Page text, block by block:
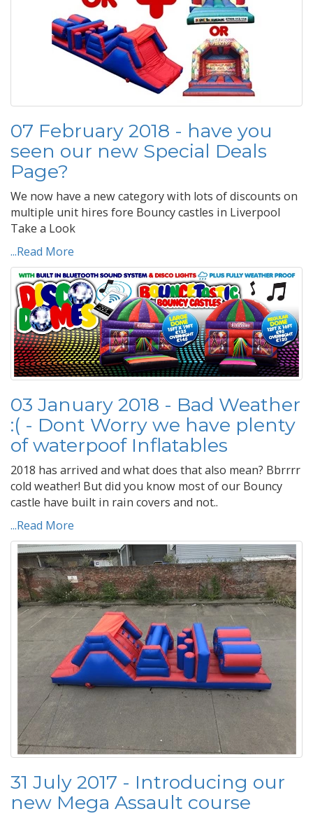
07 February 2018 - have you
seen our new Special Deals
Page?
We now have a new category with lots of discounts on
multiple unit hires fore Bouncy castles in Liverpool
Take a Look
...Read More
03 January 2018 - Bad Weather
:( - Dont Worry we have plenty
of waterpoof Inflatables
2018 has arrived and what does that also mean? Bbrrrr
cold weather! But did you know most of our Bouncy
castle have built in rain covers and not..
...Read More
31 July 2017 - Introducing our
new Mega Assault course